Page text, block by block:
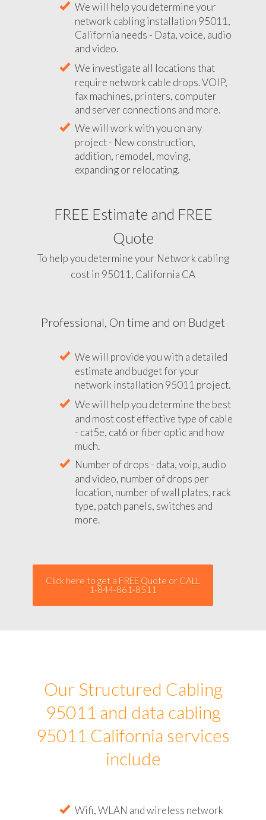
We will help you determine your
network cabling installation 95011,
California needs - Data, voice, audio
and video.
We investigate all locations that
require network cable drops. VOIP,
fax machines, printers, computer
and server connections and more.
We will work with you on any
project - New construction,
addition, remodel, moving,
expanding or relocating.
FREE Estimate and FREE
Quote
To help you determine your Network cabling
cost in 95011, California CA
Professional, On time and on Budget
We will provide you with a detailed
estimate and budget for your
network installation 95011 project.
We will help you determine the best
and most cost effective type of cable
- cat5e, cat6 or fiber optic and how
much.
Number of drops - data, voip, audio
and video, number of drops per
location, number of wall plates, rack
type, patch panels, switches and
more.
Click here to get a FREE Quote or CALL
1-844-861-8511
Our Structured Cabling
95011 and data cabling
95011 California services
include
Wifi, WLAN and wireless network